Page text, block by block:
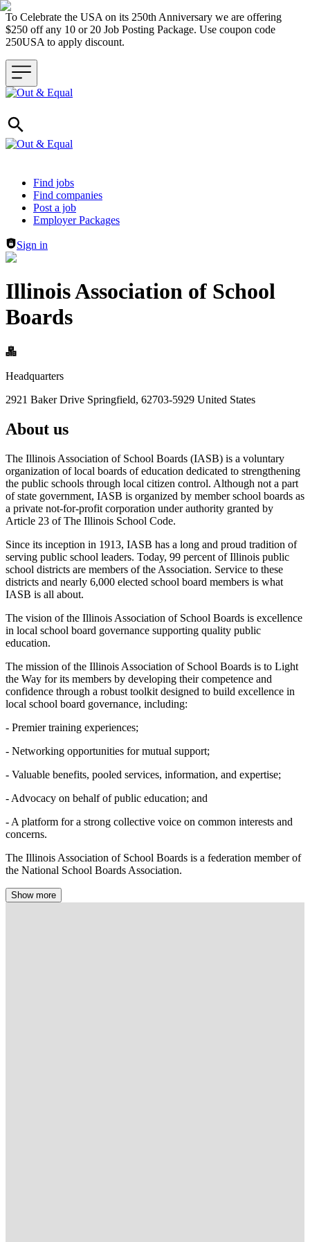
To Celebrate the USA on its 250th Anniversary we are offering
$250 off any 10 or 20 Job Posting Package. Use coupon code
250USA to apply discount.
Header navigation
Find jobs
Find companies
Post a job
Employer Packages
Sign in
Illinois Association of School
Boards
Headquarters
2921 Baker Drive Springfield, 62703-5929 United States
About us
The Illinois Association of School Boards (IASB) is a voluntary
organization of local boards of education dedicated to strengthening
the public schools through local citizen control. Although not a part
of state government, IASB is organized by member school boards as
a private not-for-profit corporation under authority granted by
Article 23 of The Illinois School Code.
Since its inception in 1913, IASB has a long and proud tradition of
serving public school leaders. Today, 99 percent of Illinois public
school districts are members of the Association. Service to these
districts and nearly 6,000 elected school board members is what
IASB is all about.
The vision of the Illinois Association of School Boards is excellence
in local school board governance supporting quality public
education.
The mission of the Illinois Association of School Boards is to Light
the Way for its members by developing their competence and
confidence through a robust toolkit designed to build excellence in
local school board governance, including:
- Premier training experiences;
- Networking opportunities for mutual support;
- Valuable benefits, pooled services, information, and expertise;
- Advocacy on behalf of public education; and
- A platform for a strong collective voice on common interests and
concerns.
The Illinois Association of School Boards is a federation member of
the National School Boards Association.
Show more